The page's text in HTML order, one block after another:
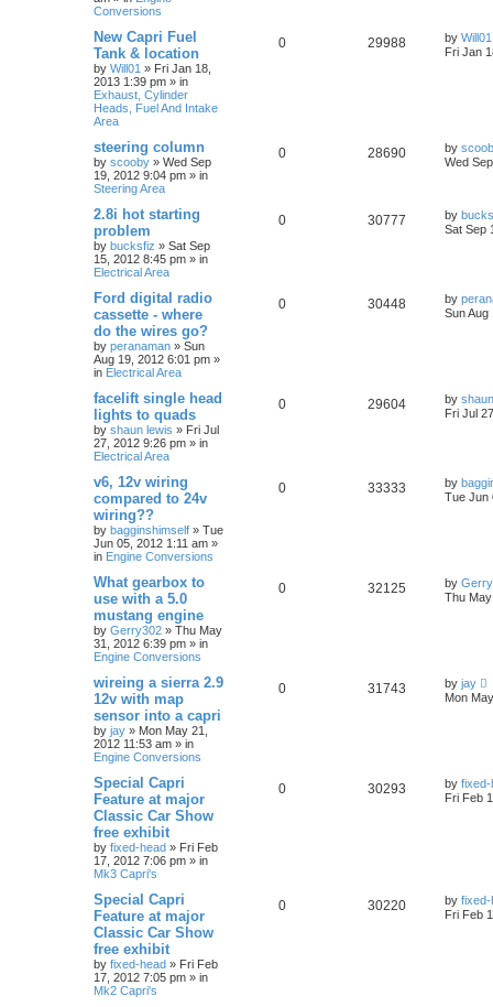
Conversions
New Capri Fuel
Tank & location
by Will01 » Fri Jan 18,
2013 1:39 pm » in
Exhaust, Cylinder
Heads, Fuel And Intake
Area
0 29988 by Will01
Fri Jan
steering column
by scooby » Wed Sep
19, 2012 9:04 pm » in
Steering Area
0 28690 by
Wed
2.8i hot starting
problem
by bucksfiz » Sat Sep
15, 2012 8:45 pm » in
Electrical Area
0 30777 by
Sat Sep
Ford digital radio
cassette - where
do the wires go?
by peranaman » Sun
Aug 19, 2012 6:01 pm »
in Electrical Area
0 30448 by
Sun Aug
facelift single head
lights to quads
by shaun lewis » Fri Jul
27, 2012 9:26 pm » in
Electrical Area
0 29604 by
Fri Jul
v6, 12v wiring
compared to 24v
wiring??
by bagginshimself » Tue
Jun 05, 2012 1:11 am »
in Engine Conversions
0 33333 by
Tue Jun
What gearbox to
use with a 5.0
mustang engine
by Gerry302 » Thu May
31, 2012 6:39 pm » in
Engine Conversions
0 32125 by
Thu
wireing a sierra 2.9
12v with map
sensor into a capri
by jay » Mon May 21,
2012 11:53 am » in
Engine Conversions
0 31743 by jay
Mon
Special Capri
Feature at major
Classic Car Show
free exhibit
by fixed-head » Fri Feb
17, 2012 7:06 pm » in
Mk3 Capri's
0 30293 by fixed-
Fri Feb
Special Capri
Feature at major
Classic Car Show
free exhibit
by fixed-head » Fri Feb
17, 2012 7:05 pm » in
Mk2 Capri's
0 30220 by fixed-
Fri Feb